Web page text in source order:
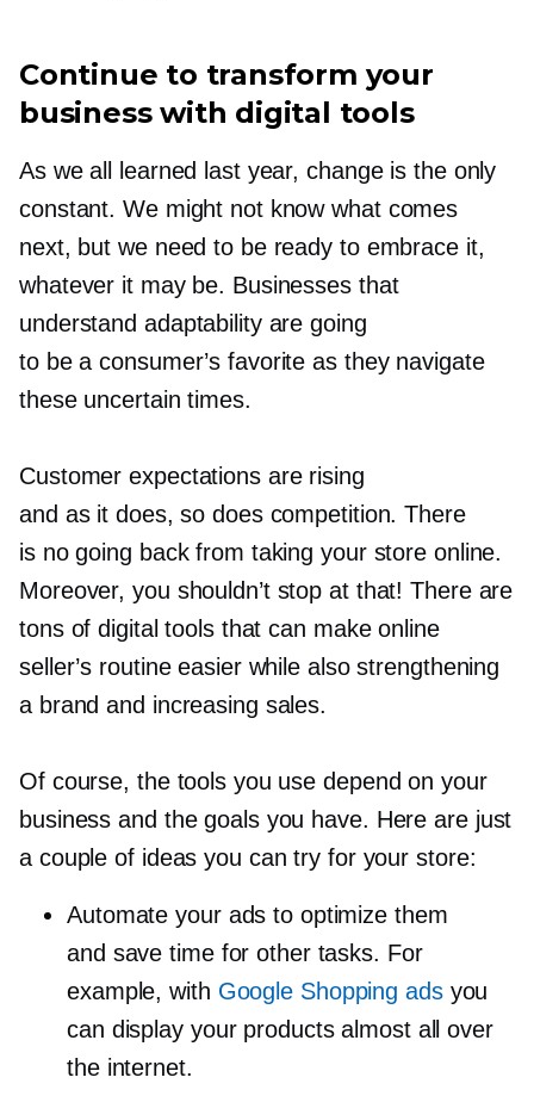
Continue to transform your
business with digital tools
As we all learned last year, change is the only
constant. We might not know what comes
next, but we need to be ready to embrace it,
whatever it may be. Businesses that
understand adaptability are going
to be a consumer’s favorite as they navigate
these uncertain times.
Customer expectations are rising
and as it does, so does competition. There
is no going back from taking your store online.
Moreover, you shouldn’t stop at that! There are
tons of digital tools that can make online
seller’s routine easier while also strengthening
a brand and increasing sales.
Of course, the tools you use depend on your
business and the goals you have. Here are just
a couple of ideas you can try for your store:
Automate your ads to optimize them
and save time for other tasks. For
example, with Google Shopping adsyou
can display your products almost all over
the internet.